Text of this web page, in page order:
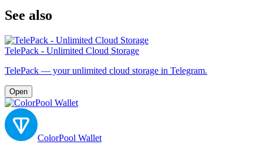
See also
TelePack - Unlimited Cloud Storage
TelePack — your unlimited cloud storage in Telegram.
Open
ColorPool Wallet